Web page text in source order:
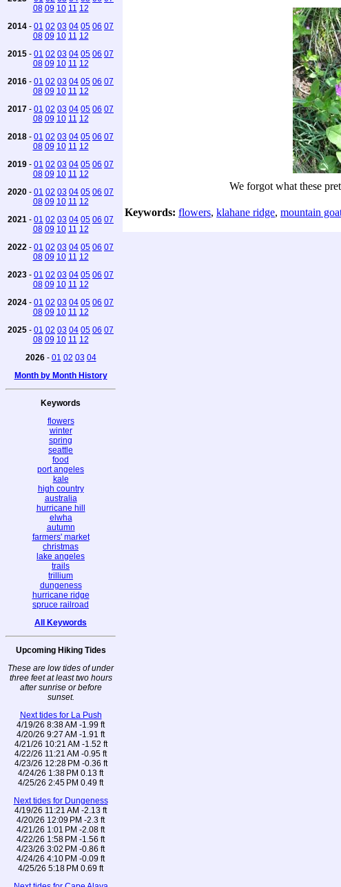
08 09 10 11 12
2014 - 01 02 03 04 05 06 07
08 09 10 11 12
2015 - 01 02 03 04 05 06 07
08 09 10 11 12
2016 - 01 02 03 04 05 06 07
08 09 10 11 12
2017 - 01 02 03 04 05 06 07
08 09 10 11 12
2018 - 01 02 03 04 05 06 07
08 09 10 11 12
2019 - 01 02 03 04 05 06 07
08 09 10 11 12
2020 - 01 02 03 04 05 06 07
08 09 10 11 12
2021 - 01 02 03 04 05 06 07
08 09 10 11 12
2022 - 01 02 03 04 05 06 07
08 09 10 11 12
2023 - 01 02 03 04 05 06 07
08 09 10 11 12
2024 - 01 02 03 04 05 06 07
08 09 10 11 12
2025 - 01 02 03 04 05 06 07
08 09 10 11 12
2026- 01 02 03 04
Month by Month History
Keywords
flowers
winter
spring
seattle
food
port angeles
kale
high country
australia
hurricane hill
elwha
autumn
farmers' market
christmas
lake angeles
trails
trillium
dungeness
hurricane ridge
spruce railroad
All Keywords
Upcoming Hiking Tides
These are low tides of under
three feet at least two hours
after sunrise or before
sunset.
Next tides for La Push
4/19/26 8:38 AM -1.99 ft
4/20/26 9:27 AM -1.91 ft
4/21/26 10:21 AM -1.52 ft
4/22/26 11:21 AM -0.95 ft
4/23/26 12:28 PM -0.36 ft
4/24/26 1:38 PM 0.13 ft
4/25/26 2:45 PM 0.49 ft
Next tides for Dungeness
4/19/26 11:21 AM -2.13 ft
4/20/26 12:09 PM -2.3 ft
4/21/26 1:01 PM -2.08 ft
4/22/26 1:58 PM -1.56 ft
4/23/26 3:02 PM -0.86 ft
4/24/26 4:10 PM -0.09 ft
4/25/26 5:18 PM 0.69 ft
We forgot what these
Keywords: flowers, klahane ridge, mountain